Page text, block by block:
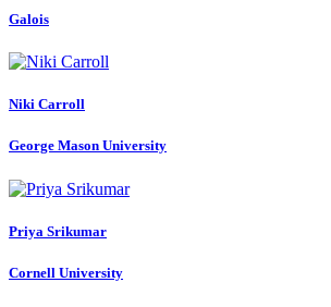
Galois
Niki Carroll
George Mason University
Priya Srikumar
Cornell University